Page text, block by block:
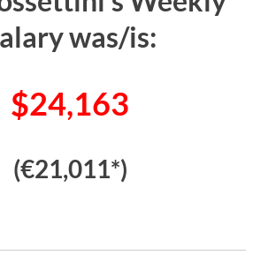
was/is:
$24,163
(€21,011*)